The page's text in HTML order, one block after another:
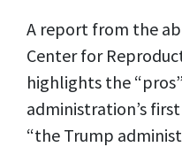
A report from the
Center for
highlights the
administration’s
“the Trump